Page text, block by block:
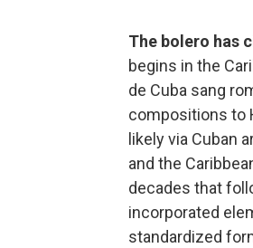
The bolero has
begins in the
de Cuba sang
compositions to
likely via Cuban
and the
decades that
incorporated
standardized